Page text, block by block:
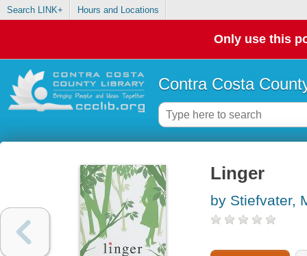
Search LINK+ Hours and Locations
Only use this
Contra Costa
Linger
by Stiefvater,